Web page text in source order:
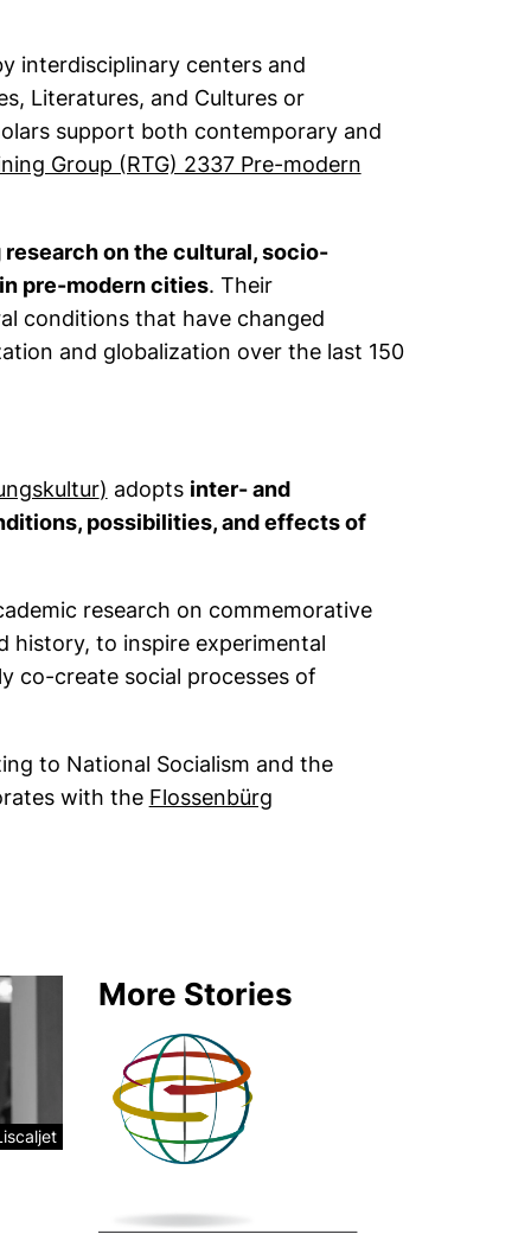
interdisciplinary centers and
Literatures, and Cultures or
support both contemporary and
Group (RTG) 2337 Pre-modern
on the cultural, socio-
pre-modern cities. Their
conditions that have changed
and globalization over the last 150
) (external link, opens in a new window)
adopts inter- and
possibilities, and effects of
research on commemorative
history, to inspire experimental
co-create social processes of
to National Socialism and the
with the Flossenbürg
window)
More Stories